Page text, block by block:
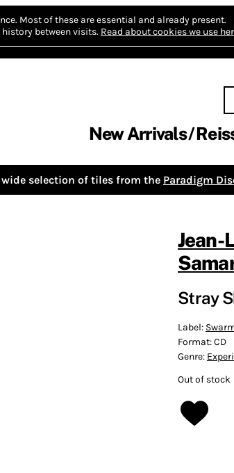
Most of these are essential and already present.
between visits. Read about cookies we use
New Arrivals
selection of tiles from the Paradigm
Jean-
Stray
Label:
Format:CD
Genre:
Out of stock